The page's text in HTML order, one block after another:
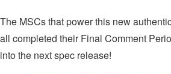
The MSCs that power this new
all completed their Final Comment
into the next spec release!